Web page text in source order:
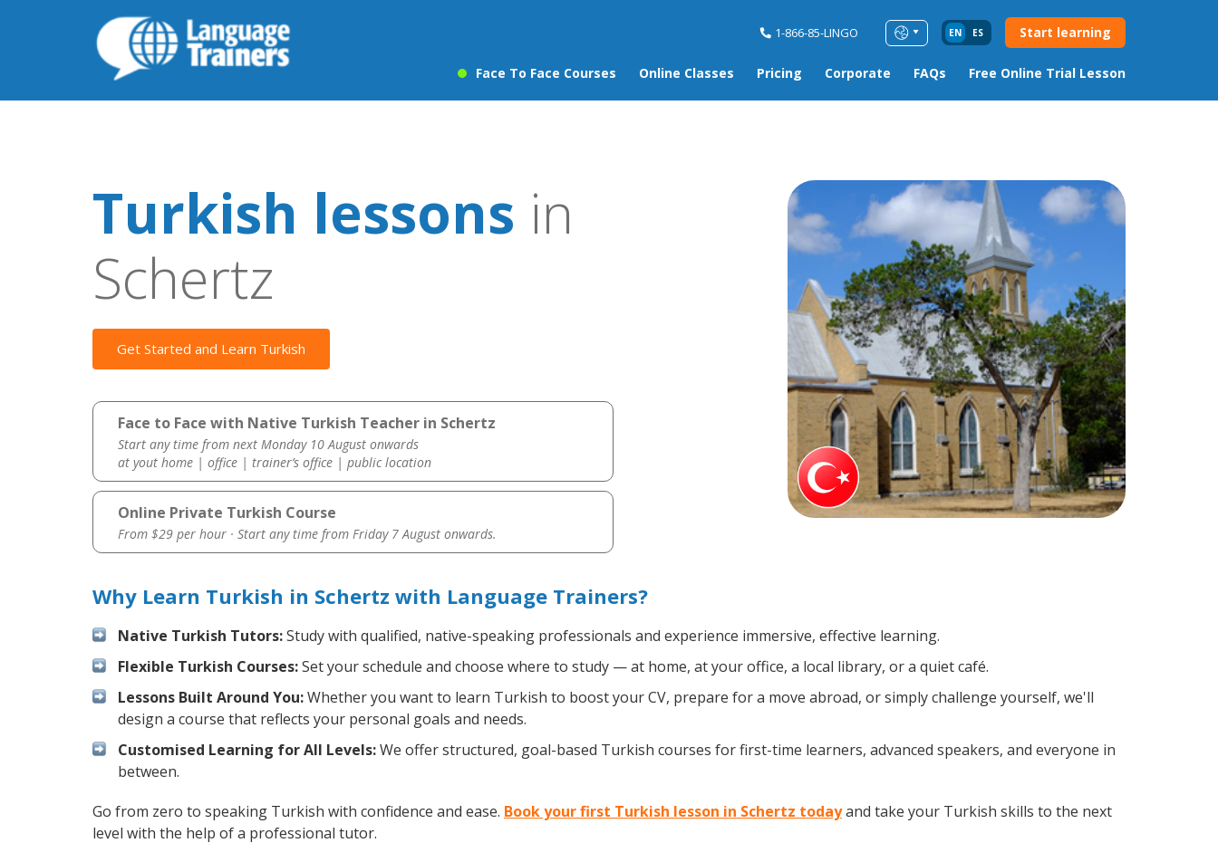
1-866-85-LINGO EN ES Start learning
Face To Face Courses Online Classes Pricing Corporate FAQs Free Online Trial Lesson
Turkish lessons in
Schertz
Get Started and Learn Turkish
Face to Face with Native Turkish Teacher in Schertz
Start any time from next Monday 10 August onwards
at yout home | office | trainer’s office | public location
Online Private Turkish Course
From $29 per hour · Start any time from Friday 7 August onwards.
Why Learn Turkish in Schertz with Language Trainers?
Native Turkish Tutors:Study with qualified, native-speaking professionals and experience immersive, effective learning.
Flexible Turkish Courses:Set your schedule and choose where to study — at home, at your office, a local library, or a quiet café.
Lessons Built Around You:Whether you want to learn Turkish to boost your CV, prepare for a move abroad, or simply challenge yourself, we'll
design a course that reflects your personal goals and needs.
Customised Learning for All Levels:We offer structured, goal-based Turkish courses for first-time learners, advanced speakers, and everyone in
between.
Go from zero to speaking Turkish with confidence and ease. Book your first Turkish lesson in Schertz todayand take your Turkish skills to the next
level with the help of a professional tutor.